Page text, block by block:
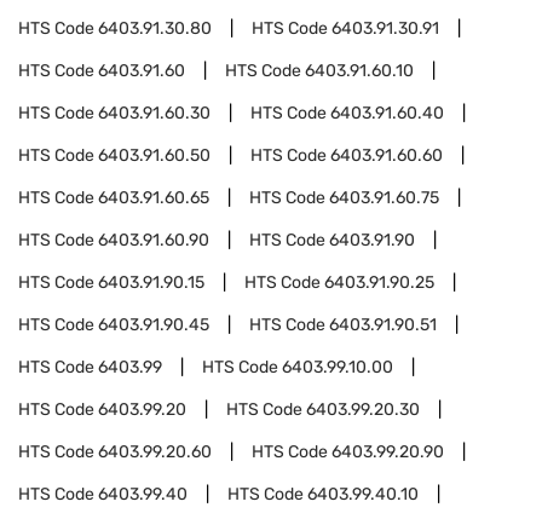
HTS Code6403.91.30.80 HTS Code6403.91.30.91
HTS Code6403.91.60 HTS Code6403.91.60.10
HTS Code6403.91.60.30 HTS Code6403.91.60.40
HTS Code6403.91.60.50 HTS Code6403.91.60.60
HTS Code6403.91.60.65 HTS Code6403.91.60.75
HTS Code6403.91.60.90 HTS Code6403.91.90
HTS Code6403.91.90.15 HTS Code6403.91.90.25
HTS Code6403.91.90.45 HTS Code6403.91.90.51
HTS Code6403.99 HTS Code6403.99.10.00
HTS Code6403.99.20 HTS Code6403.99.20.30
HTS Code6403.99.20.60 HTS Code6403.99.20.90
HTS Code6403.99.40 HTS Code6403.99.40.10